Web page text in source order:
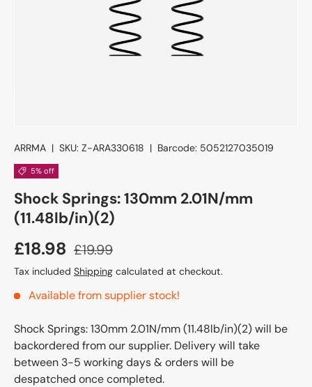
ARRMA | SKU: Z-ARA330618 | Barcode: 5052127035019
5% off
Shock Springs: 130mm 2.01N/mm
(11.48lb/in)(2)
£18.98 £19.99
Tax included Shipping calculated at checkout.
Available from supplier stock!
Shock Springs: 130mm 2.01N/mm (11.48lb/in)(2)will be
backordered from our supplier. Delivery will take
between 3-5 working days & orders will be
despatched once completed.